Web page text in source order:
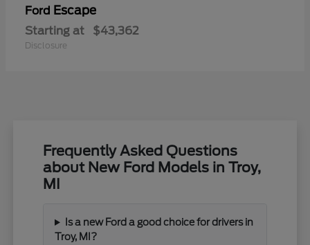
Ford Escape
Starting at $43,362
Disclosure
Frequently Asked Questions
about New Ford Models in Troy,
MI
Is a new Ford a good choice for drivers in
Troy, MI?